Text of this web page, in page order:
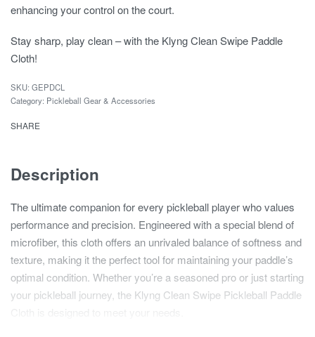
enhancing your control on the court.
Stay sharp, play clean – with the Klyng Clean Swipe Paddle
Cloth!
GEPDCL
Category: Pickleball Gear & Accessories
SHARE
Description
The ultimate companion for every pickleball player who values
performance and precision. Engineered with a special blend of
microfiber, this cloth offers an unrivaled balance of softness and
texture, making it the perfect tool for maintaining your paddle’s
optimal condition. Whether you’re a seasoned pro or just starting
your pickleball journey, the Klyng Clean Swipe Pickleball Paddle